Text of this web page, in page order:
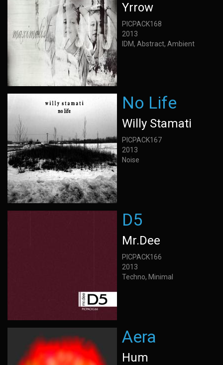
Yrrow
PICPACK168
2013
IDM, Abstract, Ambient
No Life
Willy Stamati
PICPACK167
2013
Noise
D5
Mr.Dee
PICPACK166
2013
Techno, Minimal
Aera
Hum